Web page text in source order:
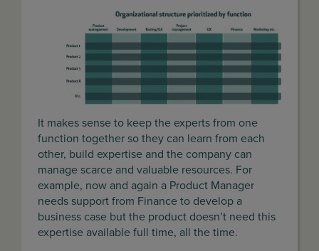
It makes sense to keep the experts from one
function together so they can learn from each
other, build expertise and the company can
manage scarce and valuable resources. For
example, now and again a Product Manager
needs support from Finance to develop a
business case but the product doesn’t need this
expertise available full time, all the time.